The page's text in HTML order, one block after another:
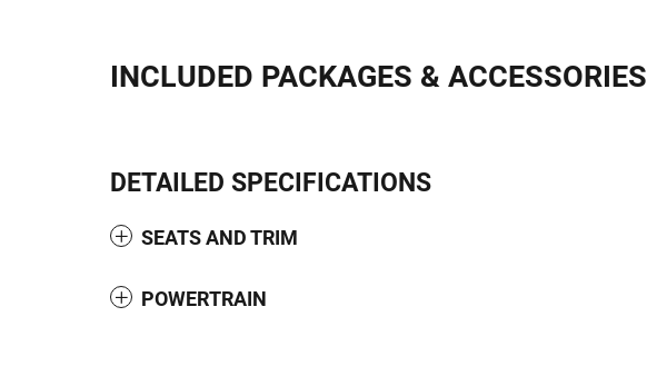
INCLUDED PACKAGES & ACCESSORIES
DETAILED SPECIFICATIONS
SEATS AND TRIM
POWERTRAIN